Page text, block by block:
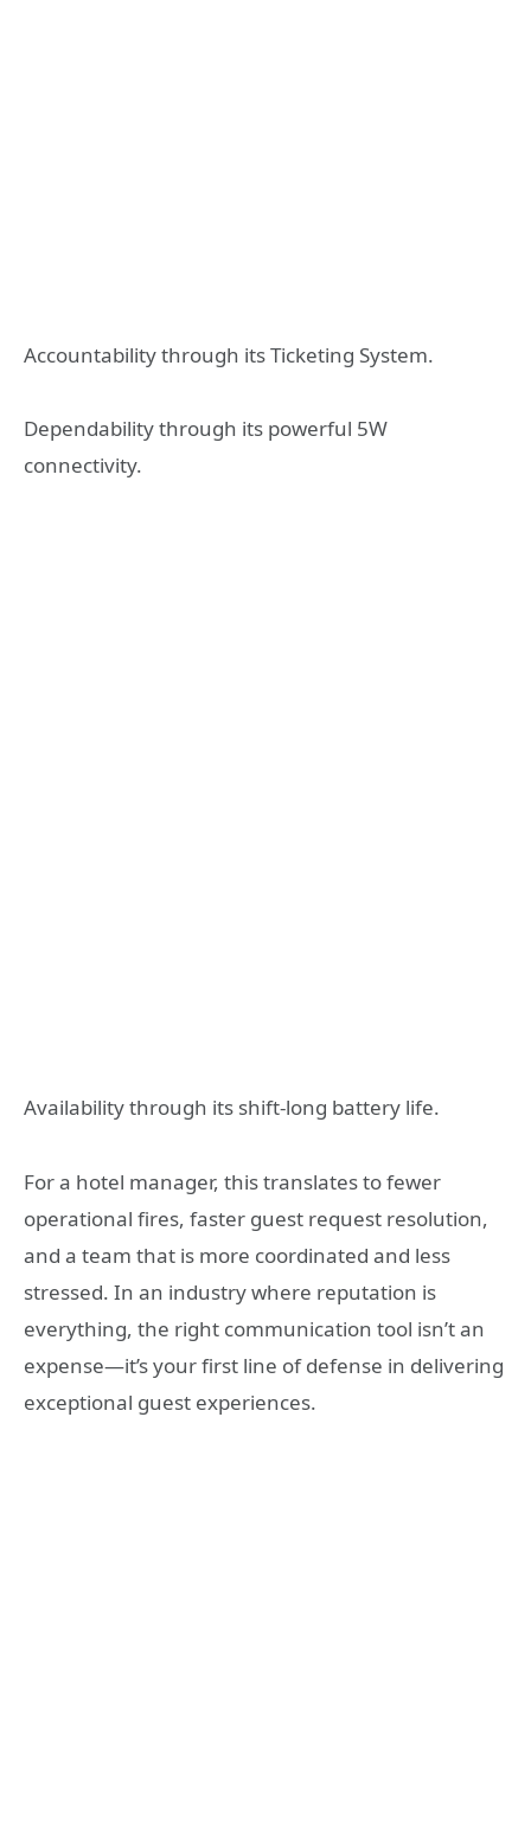
Accountability through its Ticketing System.
Dependability through its powerful 5W
connectivity.
Availability through its shift-long battery life.
For a hotel manager, this translates to fewer
operational fires, faster guest request resolution,
and a team that is more coordinated and less
stressed. In an industry where reputation is
everything, the right communication tool isn’t an
expense—it’s your first line of defense in delivering
exceptional guest experiences.